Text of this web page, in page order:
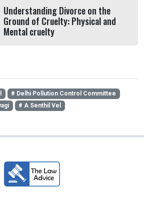
Understanding Divorce on the
Ground of Cruelty: Physical and
Mental cruelty
# Delhi Pollution Control Committee
# A Senthil Vel